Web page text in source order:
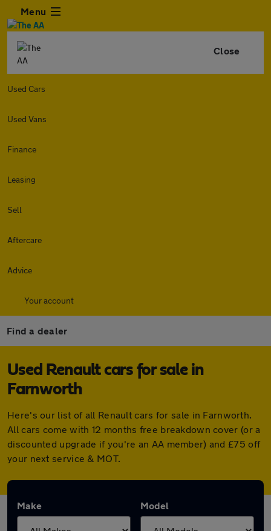
Menu
Close
Used Cars
Used Vans
Finance
Leasing
Sell
Aftercare
Advice
Your account
Find a dealer
Used Renault cars for sale in
Farnworth
Here's our list of all Renault cars for sale in Farnworth.
All cars come with 12 months free breakdown cover (or a
discounted upgrade if you're an AA member) and £75 off
your next service & MOT.
Make Model